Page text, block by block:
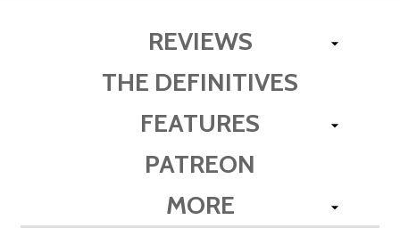
REVIEWS
THE DEFINITIVES
FEATURES
PATREON
MORE